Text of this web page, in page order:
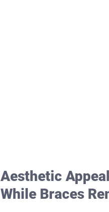
Aesthetic
While Braces